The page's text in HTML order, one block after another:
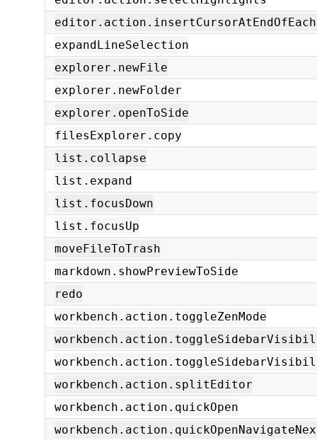
expandLineSelection
explorer.newFile
explorer.newFolder
explorer.openToSide
filesExplorer.copy
list.collapse
list.expand
list.focusDown
list.focusUp
moveFileToTrash
markdown.showPreviewToSide
redo
workbench.action.toggleZenMode
workbench.action.splitEditor
workbench.action.quickOpen